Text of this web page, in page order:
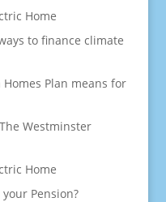
Home
to finance climate
Plan means for
Westminster
Home
Pension?